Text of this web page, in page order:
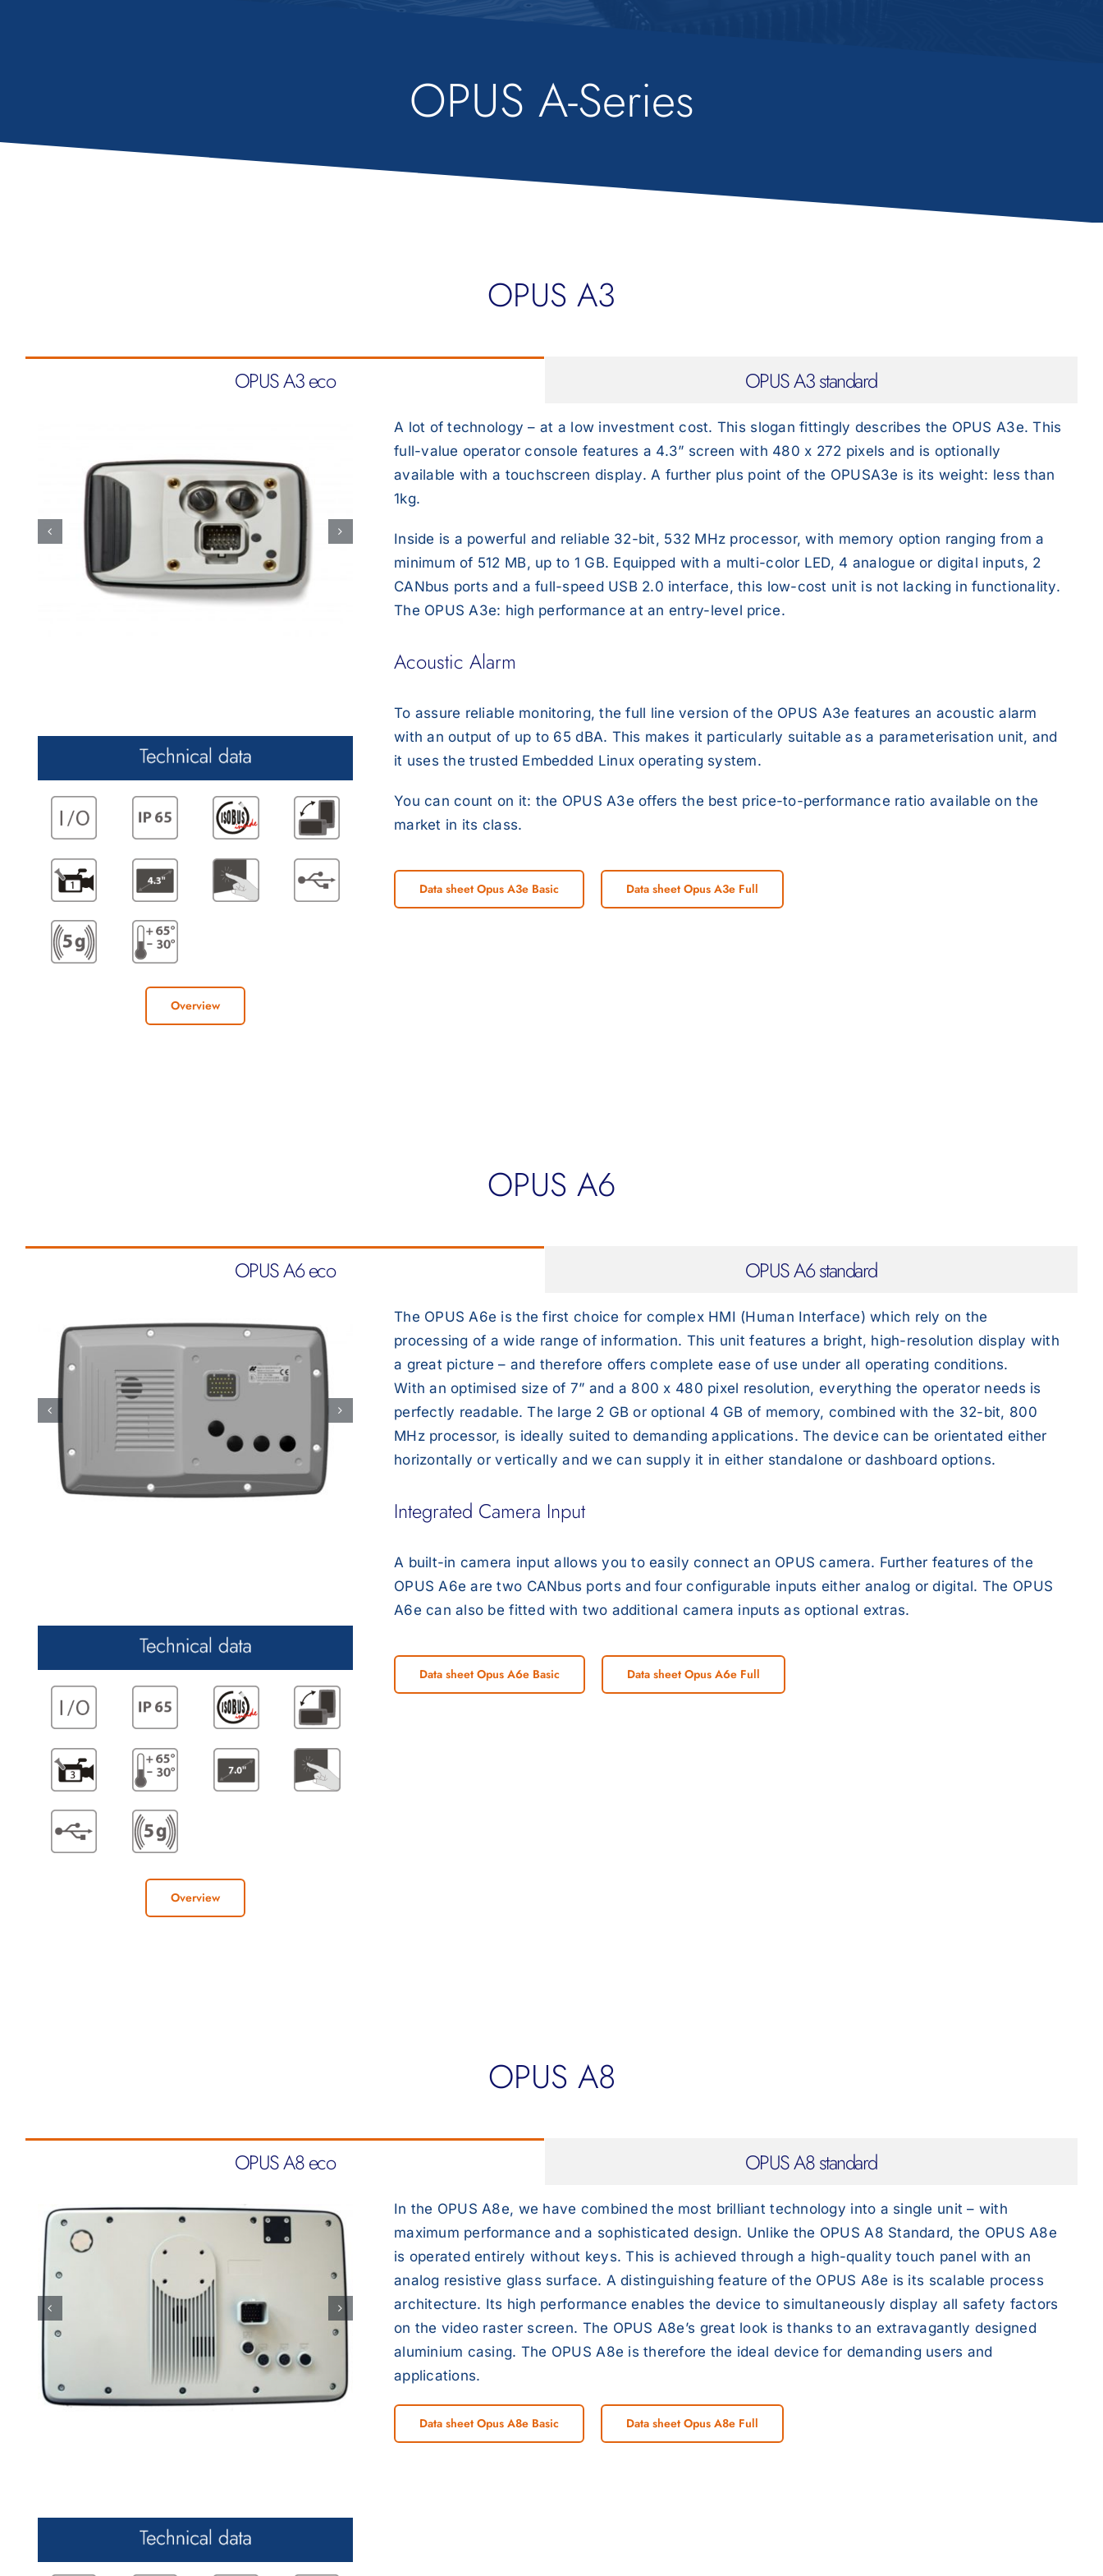
OPUS A-Series
OPUS A3
OPUS A3 eco OPUS A3 standard
Overview
A lot of technology – at a low investment cost. This slogan fittingly describes the OPUS A3e. This
full-value operator console features a 4.3” screen with 480 x 272 pixels and is optionally
available with a touchscreen display. A further plus point of the OPUSA3e is its weight: less than
1kg.
Inside is a powerful and reliable 32-bit, 532 MHz processor, with memory option ranging from a
minimum of 512 MB, up to 1 GB. Equipped with a multi-color LED, 4 analogue or digital inputs, 2
CANbus ports and a full-speed USB 2.0 interface, this low-cost unit is not lacking in functionality.
The OPUS A3e: high performance at an entry-level price.
Acoustic Alarm
To assure reliable monitoring, the full line version of the OPUS A3e features an acoustic alarm
with an output of up to 65 dBA. This makes it particularly suitable as a parameterisation unit, and
it uses the trusted Embedded Linux operating system.
You can count on it: the OPUS A3e offers the best price-to-performance ratio available on the
market in its class.
Data sheet Opus A3e Basic Data sheet Opus A3e Full
OPUS A6
OPUS A6 eco OPUS A6 standard
Overview
The OPUS A6e is the first choice for complex HMI (Human Interface) which rely on the
processing of a wide range of information. This unit features a bright, high-resolution display with
a great picture – and therefore offers complete ease of use under all operating conditions.
With an optimised size of 7” and a 800 x 480 pixel resolution, everything the operator needs is
perfectly readable. The large 2 GB or optional 4 GB of memory, combined with the 32-bit, 800
MHz processor, is ideally suited to demanding applications. The device can be orientated either
horizontally or vertically and we can supply it in either standalone or dashboard options.
Integrated Camera Input
A built-in camera input allows you to easily connect an OPUS camera. Further features of the
OPUS A6e are two CANbus ports and four configurable inputs either analog or digital. The OPUS
A6e can also be fitted with two additional camera inputs as optional extras.
Data sheet Opus A6e Basic Data sheet Opus A6e Full
OPUS A8
OPUS A8 eco OPUS A8 standard
In the OPUS A8e, we have combined the most brilliant technology into a single unit – with
maximum performance and a sophisticated design. Unlike the OPUS A8 Standard, the OPUS A8e
is operated entirely without keys. This is achieved through a high-quality touch panel with an
analog resistive glass surface. A distinguishing feature of the OPUS A8e is its scalable process
architecture. Its high performance enables the device to simultaneously display all safety factors
on the video raster screen. The OPUS A8e’s great look is thanks to an extravagantly designed
aluminium casing. The OPUS A8e is therefore the ideal device for demanding users and
applications.
Data sheet Opus A8e Basic Data sheet Opus A8e Full